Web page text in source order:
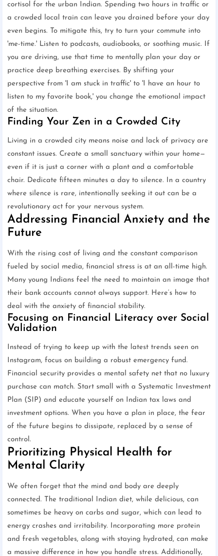
cortisol for the urban Indian. Spending two hours in traffic or
a crowded local train can leave you drained before your day
even begins. To mitigate this, try to turn your commute into
'me-time.' Listen to podcasts, audiobooks, or soothing music. If
you are driving, use that time to mentally plan your day or
practice deep breathing exercises. By shifting your
perspective from 'I am stuck in traffic' to 'I have an hour to
listen to my favorite book,' you change the emotional impact
of the situation.
Finding Your Zen in a Crowded City
Living in a crowded city means noise and lack of privacy are
constant issues. Create a small sanctuary within your home—
even if it is just a corner with a plant and a comfortable
chair. Dedicate fifteen minutes a day to silence. In a country
where silence is rare, intentionally seeking it out can be a
revolutionary act for your nervous system.
Addressing Financial Anxiety and the
Future
With the rising cost of living and the constant comparison
fueled by social media, financial stress is at an all-time high.
Many young Indians feel the need to maintain an image that
their bank accounts cannot always support. Here’s how to
deal with the anxiety of financial stability.
Focusing on Financial Literacy over Social
Validation
Instead of trying to keep up with the latest trends seen on
Instagram, focus on building a robust emergency fund.
Financial security provides a mental safety net that no luxury
purchase can match. Start small with a Systematic Investment
Plan (SIP) and educate yourself on Indian tax laws and
investment options. When you have a plan in place, the fear
of the future begins to dissipate, replaced by a sense of
control.
Prioritizing Physical Health for
Mental Clarity
We often forget that the mind and body are deeply
connected. The traditional Indian diet, while delicious, can
sometimes be heavy on carbs and sugar, which can lead to
energy crashes and irritability. Incorporating more protein
and fresh vegetables, along with staying hydrated, can make
a massive difference in how you handle stress. Additionally,